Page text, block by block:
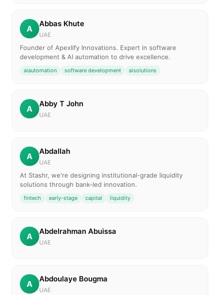
A Abbas Khute
UAE
Founder of Apexlify Innovations. Expert in software
development & AI automation to drive excellence.
aiautomation software development aisolutions
A Abby T John
UAE
A Abdallah
UAE
At Stashr, we're designing institutional-grade liquidity
solutions through bank-led innovation.
fintech early-stage capital liquidity
A Abdelrahman Abuissa
UAE
A Abdoulaye Bougma
UAE